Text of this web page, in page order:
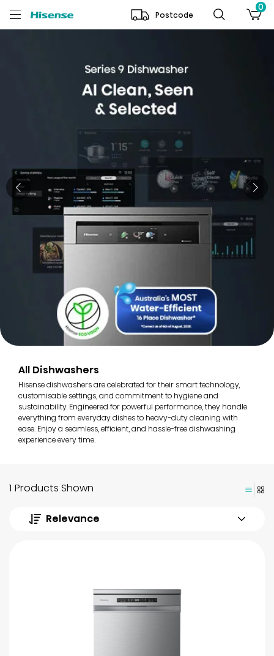
Postcode
0
All Dishwashers
Hisense dishwashers are celebrated for their smart technology,
customisable settings, and commitment to hygiene and
sustainability. Engineered for powerful performance, they handle
everything from everyday dishes to heavy-duty cleaning with
ease. Enjoy a seamless, efficient, and hassle-free dishwashing
experience every time.
1 Products Shown
Relevance